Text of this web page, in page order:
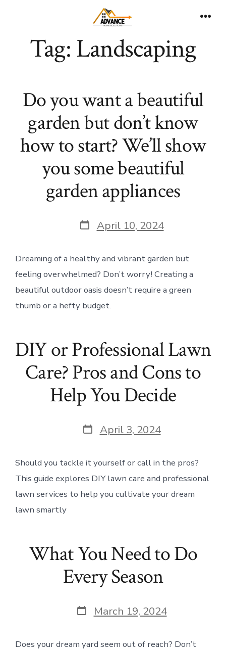
contentTag:Landscaping
Do you want a beautiful
garden but don’t know
how to start? We’ll show
you some beautiful
garden appliances
Post
date
April 10, 2024
Dreaming of a healthy and vibrant garden but
feeling overwhelmed? Don’t worry! Creating a
beautiful outdoor oasis doesn’t require a green
thumb or a hefty budget.
DIY or Professional Lawn
Care? Pros and Cons to
Help You Decide
Post
date
April 3, 2024
Should you tackle it yourself or call in the pros?
This guide explores DIY lawn care and professional
lawn services to help you cultivate your dream
lawn smartly
What You Need to Do
Every Season
Post
date
March 19, 2024
Does your dream yard seem out of reach? Don’t